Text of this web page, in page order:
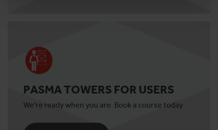
PASMA TOWERS FOR USERS
We're ready when you are. Book a course today.